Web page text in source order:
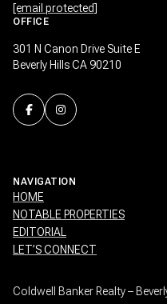
[email protected]
OFFICE
301 N Canon Drive Suite E
Beverly Hills CA 90210
NAVIGATION
HOME
NOTABLE PROPERTIES
EDITORIAL
LET’S CONNECT
Coldwell Banker Realty –